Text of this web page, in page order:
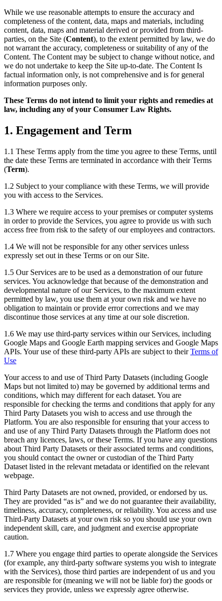
While we use reasonable attempts to ensure the accuracy and
completeness of the content, data, maps and materials, including
content, data, maps and material derived or provided from third-
parties, on the Site (Content), to the extent permitted by law, we do
not warrant the accuracy, completeness or suitability of any of the
Content. The Content may be subject to change without notice, and
we do not undertake to keep the Site up-to-date. The Content Is
factual information only, is not comprehensive and is for general
information purposes only.
These Terms do not intend to limit your rights and remedies at
law, including any of your Consumer Law Rights.
1. Engagement and Term
1.1 These Terms apply from the time you agree to these Terms, until
the date these Terms are terminated in accordance with their Terms
(Term).
1.2 Subject to your compliance with these Terms, we will provide
you with access to the Services.
1.3 Where we require access to your premises or computer systems
in order to provide the Services, you agree to provide us with such
access free from risk to the safety of our employees and contractors.
1.4 We will not be responsible for any other services unless
expressly set out in these Terms or on our Site.
1.5 Our Services are to be used as a demonstration of our future
services. You acknowledge that because of the demonstration and
developmental nature of our Services, to the maximum extent
permitted by law, you use them at your own risk and we have no
obligation to maintain or provide error corrections and we may
discontinue those services at any time at our sole discretion.
1.6 We may use third-party services within our Services, including
Google Maps and Google Earth mapping services and Google Maps
APIs. Your use of these third-party APIs are subject to theirTerms of
Use
Your access to and use of Third Party Datasets (including Google
Maps but not limited to) may be governed by additional terms and
conditions, which may different for each dataset. You are
responsible for checking the terms and conditions that apply for any
Third Party Datasets you wish to access and use through the
Platform. You are also responsible for ensuring that your access to
and use of any Third Party Datasets through the Platform does not
breach any licences, laws, or these Terms. If you have any questions
about Third Party Datasets or their associated terms and conditions,
you should contact the owner or custodian of the Third Party
Dataset listed in the relevant metadata or identified on the relevant
webpage.
Third Party Datasets are not owned, provided, or endorsed by us.
They are provided “as is” and we do not guarantee their availability,
timeliness, accuracy, completeness, or reliability. You access and use
Third-Party Datasets at your own risk so you should use your own
independent skill, care, and judgment and exercise appropriate
caution.
1.7 Where you engage third parties to operate alongside the Services
(for example, any third-party software systems you wish to integrate
with the Services), those third parties are independent of us and you
are responsible for (meaning we will not be liable for) the goods or
services they provide, unless we expressly agree otherwise.